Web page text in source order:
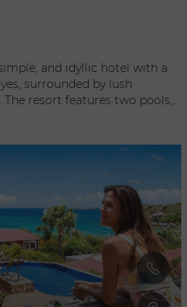
and idyllic hotel with a
surrounded by lush
resort features two pools,
classes. It offers 35
suites. The rooms combine
the spirit of the Caribbean,
woods. Guests can also
and tailor-made sewing